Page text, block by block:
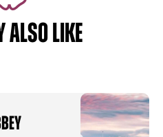
ALSO LIKE